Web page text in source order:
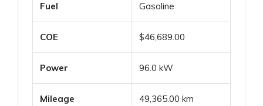
Fuel Gasoline
COE $46,689.00
Power 96.0 kW
Mileage 49,365.00 km